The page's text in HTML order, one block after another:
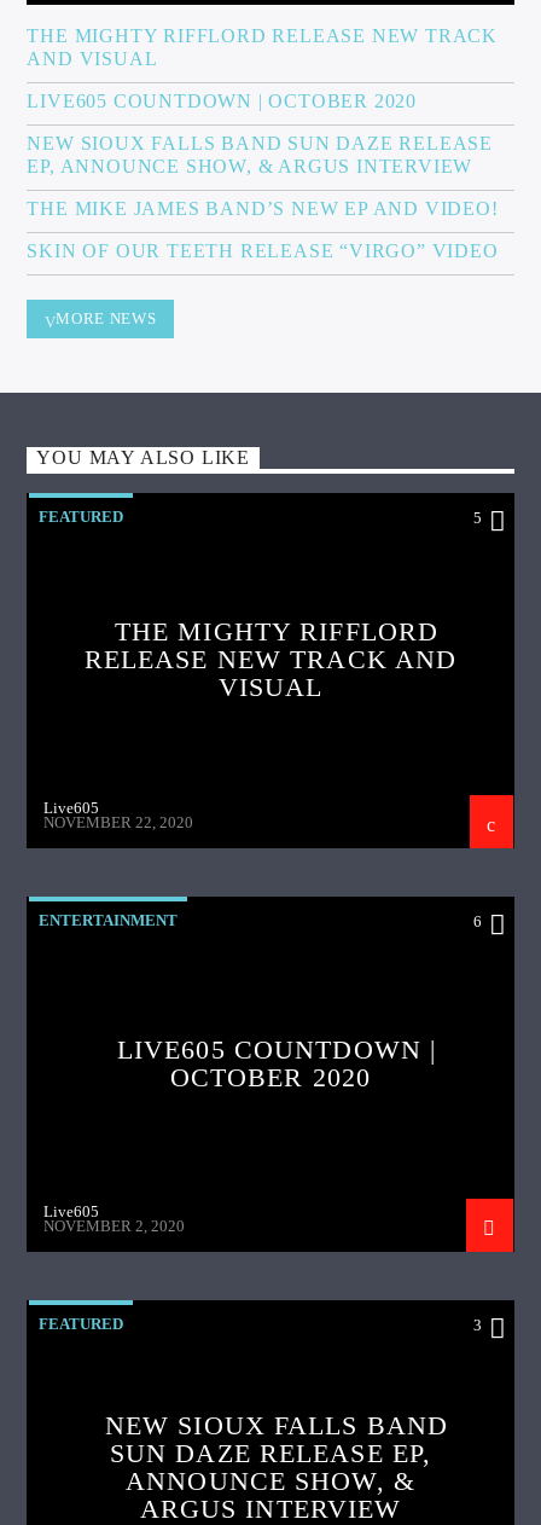
THE MIGHTY RIFFLORD RELEASE NEW TRACK
AND VISUAL
LIVE605 COUNTDOWN | OCTOBER 2020
NEW SIOUX FALLS BAND SUN DAZE RELEASE
EP, ANNOUNCE SHOW, & ARGUS INTERVIEW
THE MIKE JAMES BAND’S NEW EP AND VIDEO!
SKIN OF OUR TEETH RELEASE “VIRGO” VIDEO
MORE NEWS
YOU MAY ALSO LIKE
FEATURED 5
THE MIGHTY RIFFLORD
RELEASE NEW TRACK AND
VISUAL
Live605
NOVEMBER 22, 2020
ENTERTAINMENT 6
LIVE605 COUNTDOWN |
OCTOBER 2020
Live605
NOVEMBER 2, 2020
FEATURED 3
NEW SIOUX FALLS BAND
SUN DAZE RELEASE EP,
ANNOUNCE SHOW, &
ARGUS INTERVIEW